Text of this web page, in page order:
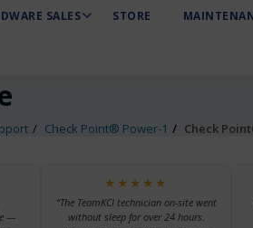
SALES STORE
Check Point® Power-1 Check
—
★★★★★
“The TeamKCI technician on-site went
without sleep for over 24 hours.